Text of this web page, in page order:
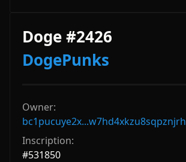
Doge #2426
DogePunks
Owner:
bc1pucuye2x...w7hd4xkzu8sqpznjrh
Inscription:
#531850